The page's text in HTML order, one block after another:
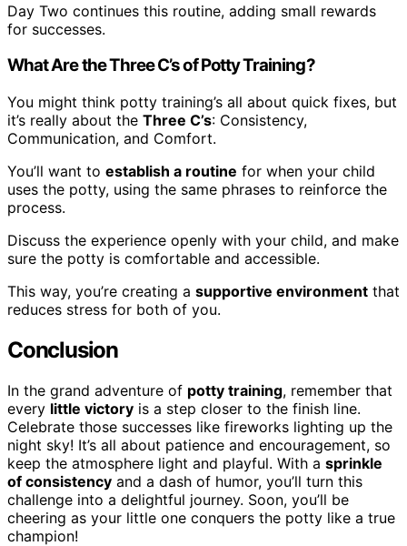
Day Two continues this routine, adding small rewards
for successes.
What Are the Three C’s of Potty Training?
You might think potty training’s all about quick fixes, but
it’s really about the Three C’s: Consistency,
Communication, and Comfort.
You’ll want to establish a routine for when your child
uses the potty, using the same phrases to reinforce the
process.
Discuss the experience openly with your child, and make
sure the potty is comfortable and accessible.
This way, you’re creating a supportive environment that
reduces stress for both of you.
Conclusion
In the grand adventure of potty training, remember that
every little victory is a step closer to the finish line.
Celebrate those successes like fireworks lighting up the
night sky! It’s all about patience and encouragement, so
keep the atmosphere light and playful. With a sprinkle
of consistency and a dash of humor, you’ll turn this
challenge into a delightful journey. Soon, you’ll be
cheering as your little one conquers the potty like a true
champion!